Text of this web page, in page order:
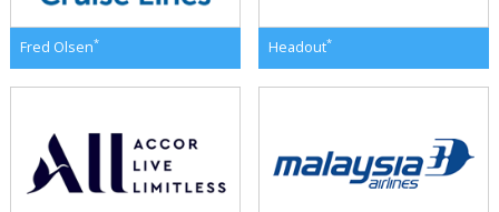
Fred Olsen* Headout*